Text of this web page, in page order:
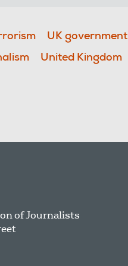
UK government
United Kingdom
of Journalists